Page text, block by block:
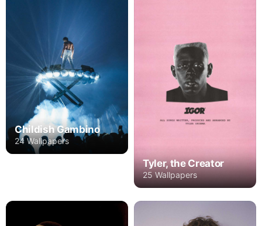
Childish Gambino
24 Wallpapers
Tyler, the Creator
25 Wallpapers